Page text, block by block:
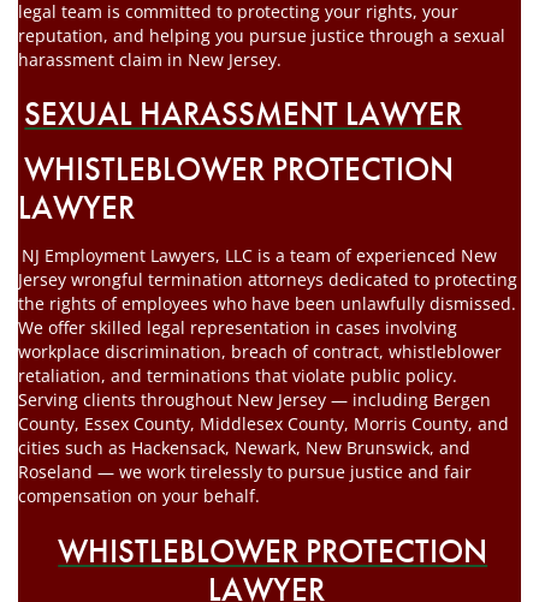
legal team is committed to protecting your rights, your
reputation, and helping you pursue justice through a sexual
harassment claim in New Jersey.
SEXUAL HARASSMENT LAWYER
WHISTLEBLOWER PROTECTION
LAWYER
NJ Employment Lawyers, LLC is a team of experienced New
Jersey wrongful termination attorneys dedicated to protecting
the rights of employees who have been unlawfully dismissed.
We offer skilled legal representation in cases involving
workplace discrimination, breach of contract, whistleblower
retaliation, and terminations that violate public policy.
Serving clients throughout New Jersey — including Bergen
County, Essex County, Middlesex County, Morris County, and
cities such as Hackensack, Newark, New Brunswick, and
Roseland — we work tirelessly to pursue justice and fair
compensation on your behalf.
WHISTLEBLOWER PROTECTION
LAWYER